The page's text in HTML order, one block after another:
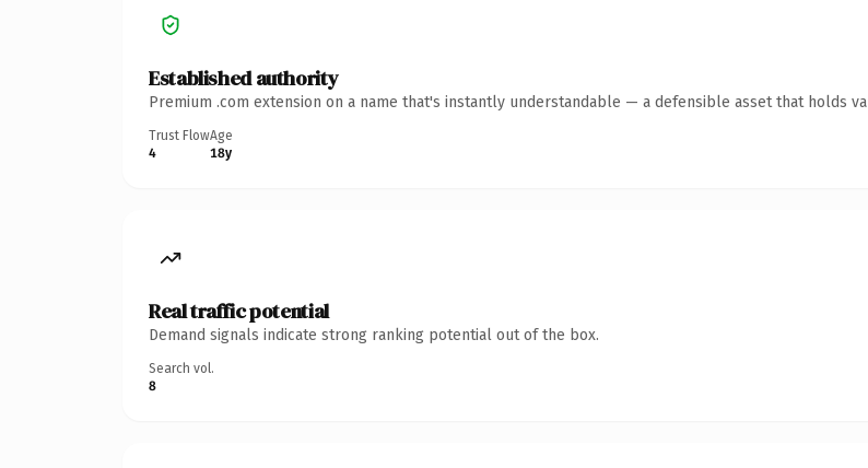
Established authority
Premium .com extension on a name that's instantly understandable — a defensible asset that holds
Trust Flow
4
Age
18y
Real traffic potential
Demand signals indicate strong ranking potential out of the box.
Search vol.
8